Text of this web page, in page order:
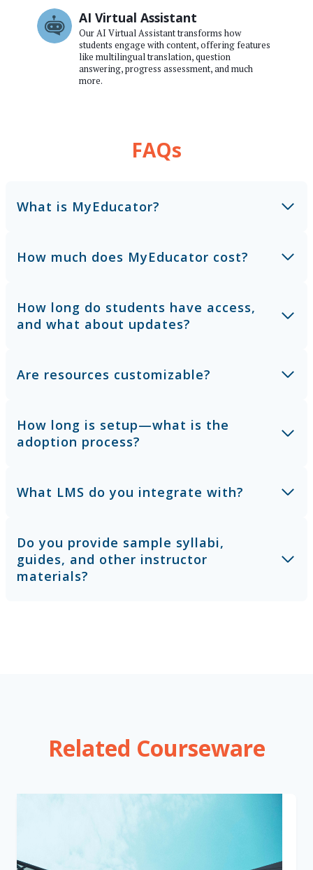
AI Virtual Assistant
Our AI Virtual Assistant transforms how
students engage with content, offering features
like multilingual translation, question
answering, progress assessment, and much
more.
FAQs
What is MyEducator?
How much does MyEducator cost?
How long do students have access,
and what about updates?
Are resources customizable?
How long is setup—what is the
adoption process?
What LMS do you integrate with?
Do you provide sample syllabi,
guides, and other instructor
materials?
Related Courseware